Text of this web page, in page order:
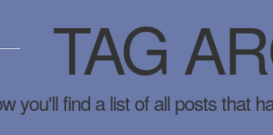
TAG
you'll find a list of all posts that